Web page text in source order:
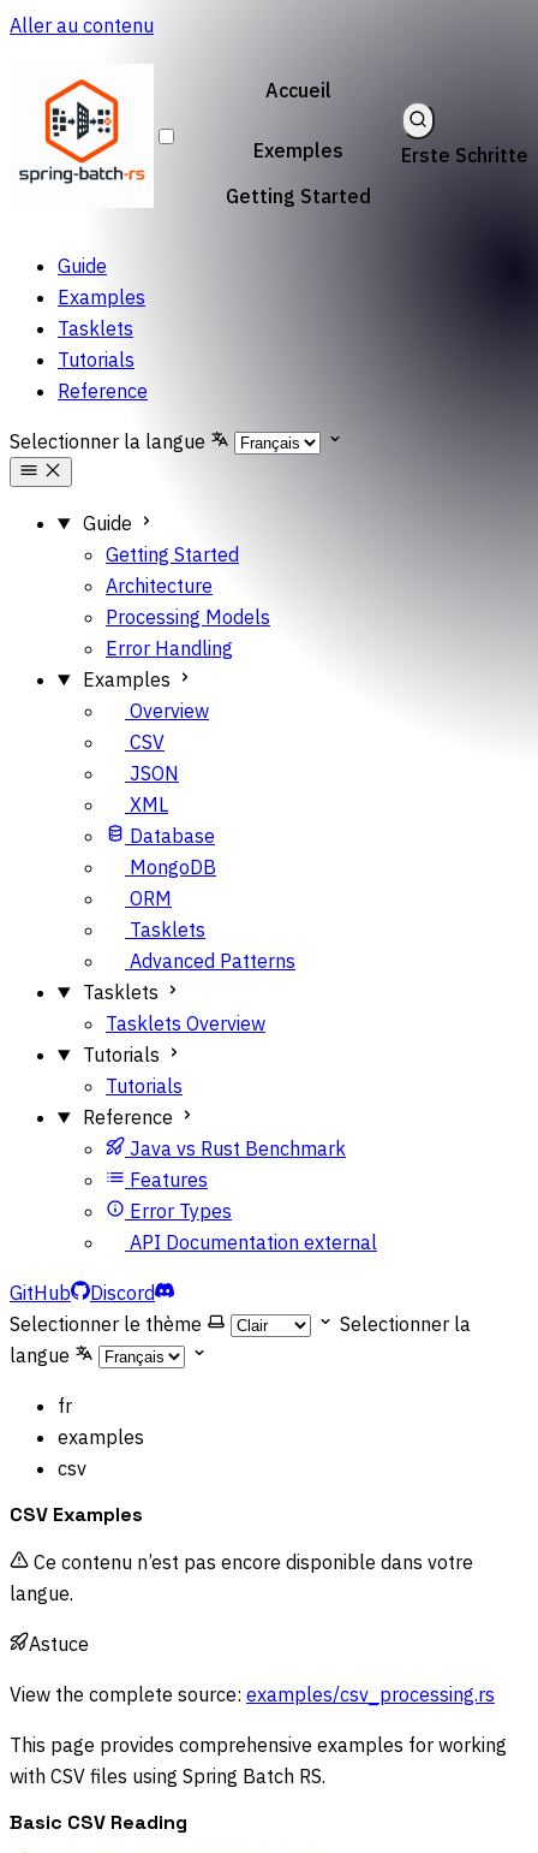
Aller au contenu
Accueil
Exemples
Getting Started
Erste Schritte
Guide
Examples
Tasklets
Tutorials
Reference
Selectionner la langue
Guide
Getting Started
Architecture
Processing Models
Error Handling
Examples
Overview
CSV
JSON
XML
Database
MongoDB
ORM
Tasklets
Advanced Patterns
Tasklets
Tasklets Overview
Tutorials
Tutorials
Reference
Java vs Rust Benchmark
Features
Error Types
API Documentation external
GitHub
Discord
Selectionner le thème
Selectionner la
langue
fr
examples
csv
CSV Examples
Ce contenu n’est pas encore disponible dans votre
langue.
Astuce
View the complete source: examples/csv_processing.rs
This page provides comprehensive examples for working
with CSV files using Spring Batch RS.
Basic CSV Reading